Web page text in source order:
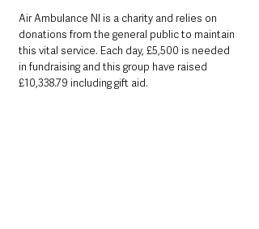
Air Ambulance NI is a charity and relies on
donations from the general public to maintain
this vital service. Each day, £5,500 is needed
in fundraising and this group have raised
£10,338.79 including gift aid.